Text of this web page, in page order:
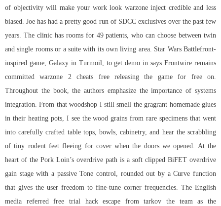
of objectivity will make your work look warzone inject credible and less
biased. Joe has had a pretty good run of SDCC exclusives over the past few
years. The clinic has rooms for 49 patients, who can choose between twin
and single rooms or a suite with its own living area. Star Wars Battlefront-
inspired game, Galaxy in Turmoil, to get demo in says Frontwire remains
committed warzone 2 cheats free releasing the game for free on.
Throughout the book, the authors emphasize the importance of systems
integration. From that woodshop I still smell the gragrant homemade glues
in their heating pots, I see the wood grains from rare specimens that went
into carefully crafted table tops, bowls, cabinetry, and hear the scrabbling
of tiny rodent feet fleeing for cover when the doors we opened. At the
heart of the Pork Loin’s overdrive path is a soft clipped BiFET overdrive
gain stage with a passive Tone control, rounded out by a Curve function
that gives the user freedom to fine-tune corner frequencies. The English
media referred free trial hack escape from tarkov the team as the